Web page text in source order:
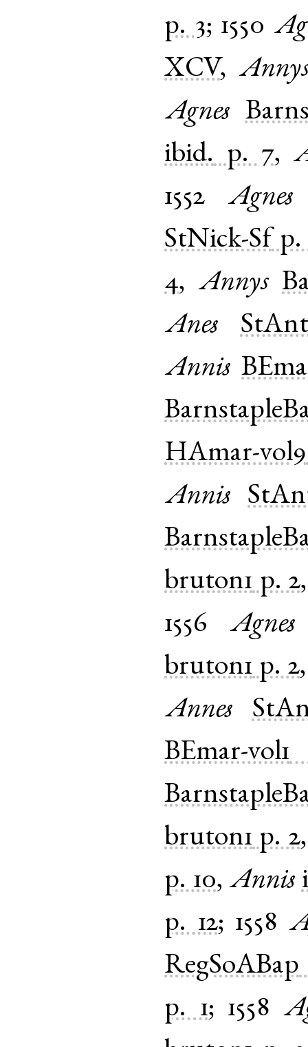
p. 3; 1550
XCV,
Agnes
ibid. p. 7,
1552
Agnes
StNick-Sf p.
4,Annys
Anes
Annis
HAmar-vol9
Annis
bruton1 p. 2
1556
Agnes
bruton1 p. 2
Annes
BEmar-vol1
bruton1 p. 2
p. 10,Annis
p. 12; 1558
RegSoABap
p. 1; 1558